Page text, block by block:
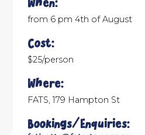
from 6 pm 4th of August
Cost:
$25/person
Where:
FATS, 179 Hampton St
Bookings/Enquiries: